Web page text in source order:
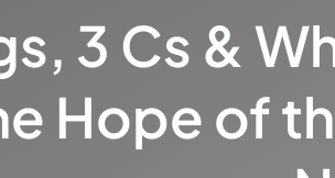
3 Cs &
Hope of